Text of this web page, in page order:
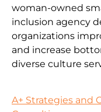
woman-owned
inclusion agency
organizations
and increase
diverse culture
A+ Strategies and